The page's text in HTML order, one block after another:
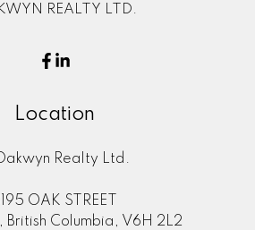
REALTY LTD.
Location
OAK STREET
British Columbia, V6H 2L2